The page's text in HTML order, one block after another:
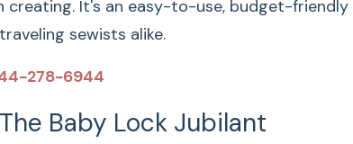
creating. It's an easy-to-use, budget-
sewists alike.
278-6944
Baby Lock Jubilant